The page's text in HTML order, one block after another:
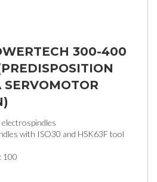
300-400
SERVOMOTOR
with ISO30 and HSK63F tool
100